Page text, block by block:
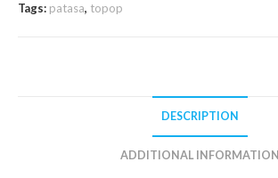
Tags: patasa, topop
DESCRIPTION
ADDITIONAL INFORMATION